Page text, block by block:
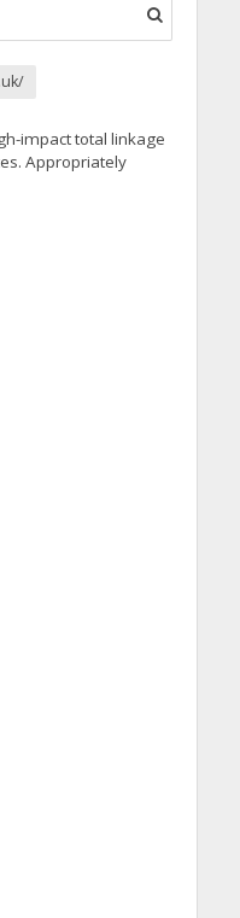
impact total linkage
Appropriately